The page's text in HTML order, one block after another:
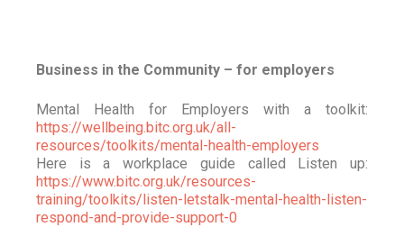
Business in the Community – for employers
Mental Health for Employers with a toolkit:
https://wellbeing.bitc.org.uk/all-
resources/toolkits/mental-health-employers
Here is a workplace guide called Listen up:
https://www.bitc.org.uk/resources-
training/toolkits/listen-letstalk-mental-health-listen-
respond-and-provide-support-0